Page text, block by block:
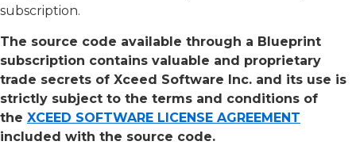
subscription.
The source code available through a Blueprint
subscription contains valuable and proprietary
trade secrets of Xceed Software Inc. and its use is
strictly subject to the terms and conditions of
the XCEED SOFTWARE LICENSE AGREEMENT
included with the source code.